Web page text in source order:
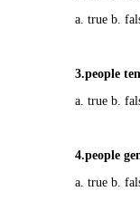
a. true b.
3.people tend
a. true b.
4.people
a. true b.